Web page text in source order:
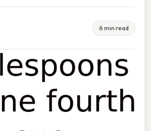
6 min read